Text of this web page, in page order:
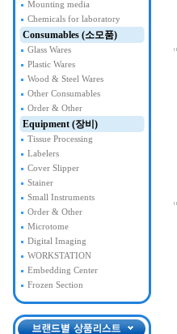
Mounting media
Chemicals for laboratory
Consumables (소모품)
Glass Wares
Plastic Wares
Wood & Steel Wares
Other Consumables
Order & Other
Equipment (장비)
Tissue Processing
Labelers
Cover Slipper
Stainer
Small Instruments
Order & Other
Microtome
Digital Imaging
WORKSTATION
Embedding Center
Frozen Section